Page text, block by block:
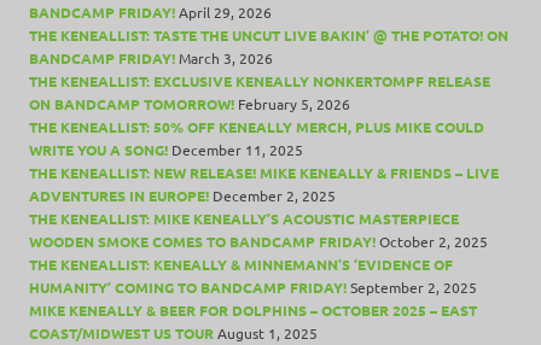
BANDCAMP FRIDAY!April 29, 2026
THE KENEALLIST: TASTE THE UNCUT LIVE BAKIN’ @ THE POTATO! ON
BANDCAMP FRIDAY! March 3, 2026
THE KENEALLIST: EXCLUSIVE KENEALLY NONKERTOMPF RELEASE
ON BANDCAMP TOMORROW! February 5, 2026
THE KENEALLIST: 50% OFF KENEALLY MERCH, PLUS MIKE COULD
WRITE YOU A SONG! December 11, 2025
THE KENEALLIST: NEW RELEASE! MIKE KENEALLY & FRIENDS – LIVE
ADVENTURES IN EUROPE! December 2, 2025
THE KENEALLIST: MIKE KENEALLY’S ACOUSTIC MASTERPIECE
WOODEN SMOKE COMES TO BANDCAMP FRIDAY!October 2, 2025
THE KENEALLIST: KENEALLY & MINNEMANN’S ‘EVIDENCE OF
HUMANITY’ COMING TO BANDCAMP FRIDAY!September 2, 2025
MIKE KENEALLY & BEER FOR DOLPHINS – OCTOBER 2025 – EAST
COAST/MIDWEST US TOURAugust 1, 2025